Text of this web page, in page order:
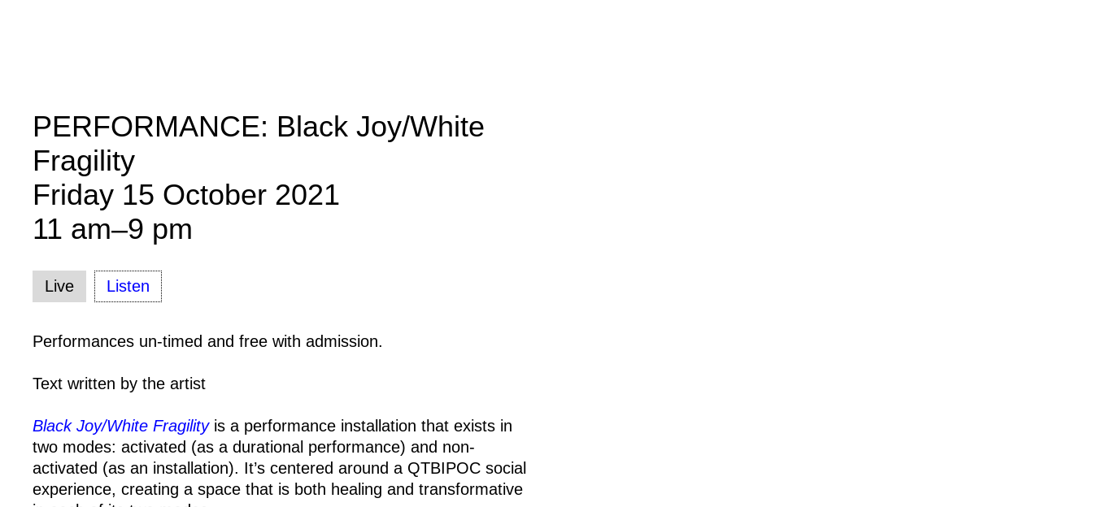
PERFORMANCE: Black Joy/White
Fragility
Friday 15 October 2021
11 am–9 pm
Live Listen
Performances un-timed and free with admission.
Text written by the artist
Black Joy/White Fragilityis a performance installation that exists in
two modes: activated (as a durational performance) and non-
activated (as an installation). It’s centered around a QTBIPOC social
experience, creating a space that is both healing and transformative